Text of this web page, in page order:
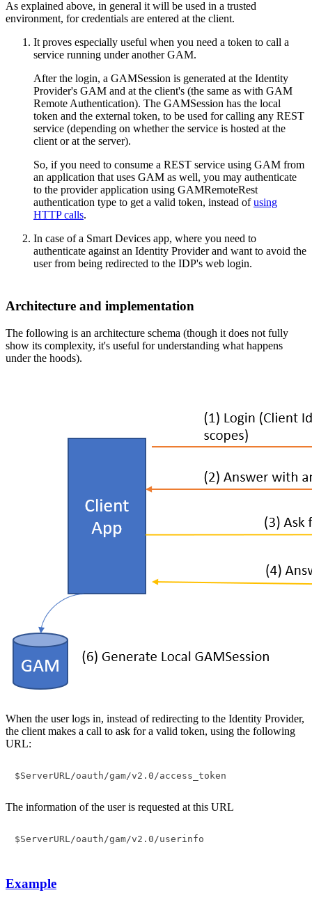
As explained above, in general it will be used in a trusted
environment, for credentials are entered at the client.
It proves especially useful when you need a token to call a
service running under another GAM.
After the login, a GAMSession is generated at the Identity
Provider's GAM and at the client's (the same as with GAM
Remote Authentication). The GAMSession has the local
token and the external token, to be used for calling any REST
service (depending on whether the service is hosted at the
client or at the server).
So, if you need to consume a REST service using GAM from
an application that uses GAM as well, you may authenticate
to the provider application using GAMRemoteRest
authentication type to get a valid token, instead ofusing
HTTP calls.
In case of a Smart Devices app, where you need to
authenticate against an Identity Provider and want to avoid the
user from being redirected to the IDP's web login.
Architecture and implementation
The following is an architecture schema (though it does not fully
show its complexity, it's useful for understanding what happens
under the hoods).
When the user logs in, instead of redirecting to the Identity Provider,
the client makes a call to ask for a valid token, using the following
URL:
The information of the user is requested at this URL
$ServerURL/oauth/gam/v2.0/userinfo
Example